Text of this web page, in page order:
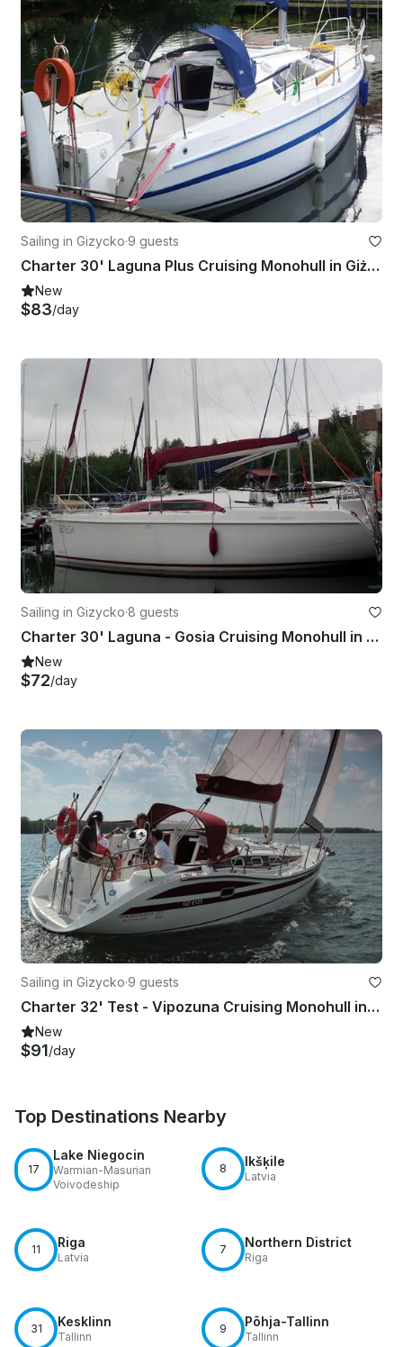
Sailing in Gizycko·9 guests
Charter 30' Laguna Plus Cruising Monohull in Giżycko, Poland
New
$83/day
Sailing in Gizycko·8 guests
Charter 30' Laguna - Gosia Cruising Monohull in Giżycko, Poland
New
$72/day
Sailing in Gizycko·9 guests
Charter 32' Test - Vipozuna Cruising Monohull in Giżycko, Poland
New
$91/day
Top Destinations Nearby
17
Lake Niegocin
Warmian-Masurian
Voivodeship
8 Ikšķile
Latvia
11 Riga
Latvia
7 Northern District
Riga
31 Kesklinn
Tallinn
9 Põhja-Tallinn
Tallinn